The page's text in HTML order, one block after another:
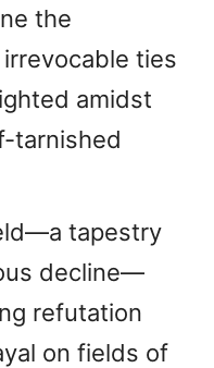
the
ties
amidst
tarnished
tapestry
decline—
refutation
on fields of